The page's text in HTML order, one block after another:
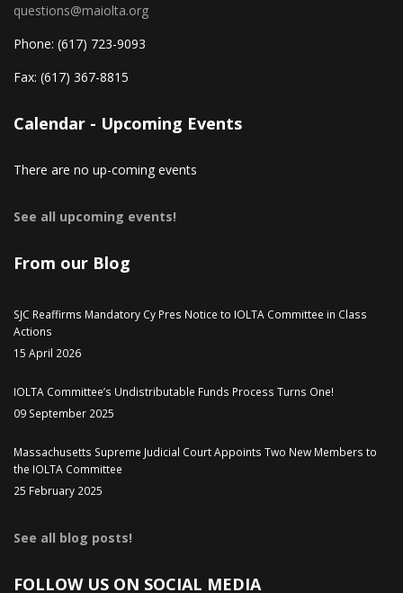
questions@maiolta.org
Phone: (617) 723-9093
Fax: (617) 367-8815
Calendar - Upcoming Events
There are no up-coming events
See all upcoming events!
From our Blog
SJC Reaffirms Mandatory Cy Pres Notice to IOLTA Committee in Class
Actions
15 April 2026
IOLTA Committee’s Undistributable Funds Process Turns One!
09 September 2025
Massachusetts Supreme Judicial Court Appoints Two New Members to
the IOLTA Committee
25 February 2025
See all blog posts!
FOLLOW US ON SOCIAL MEDIA